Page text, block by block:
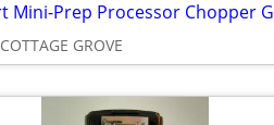
COTTAGE GROVE